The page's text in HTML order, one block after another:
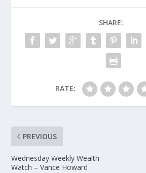
SHARE:
RATE:
PREVIOUS
Wednesday Weekly Wealth
Watch – Vance Howard